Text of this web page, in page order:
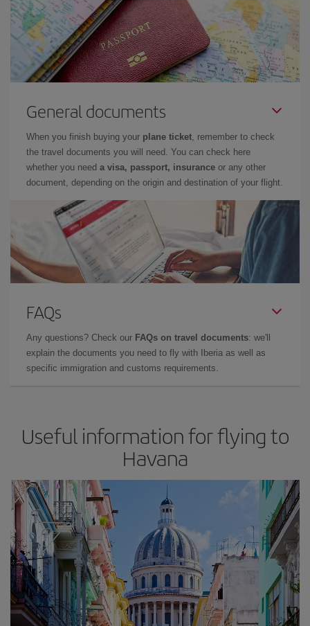
General documents
When you finish buying your plane ticket, remember to check
the travel documents you will need. You can check here
whether you need a visa, passport, insurance or any other
document, depending on the origin and destination of your flight.
FAQs
Any questions? Check our FAQs on travel documents: we'll
explain the documents you need to fly with Iberia as well as
specific immigration and customs requirements.
Useful information for flying to
Havana